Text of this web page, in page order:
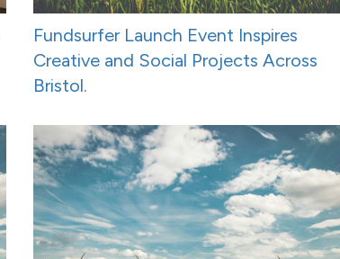
Fundsurfer Launch Event Inspires
Creative and Social Projects Across
Bristol.